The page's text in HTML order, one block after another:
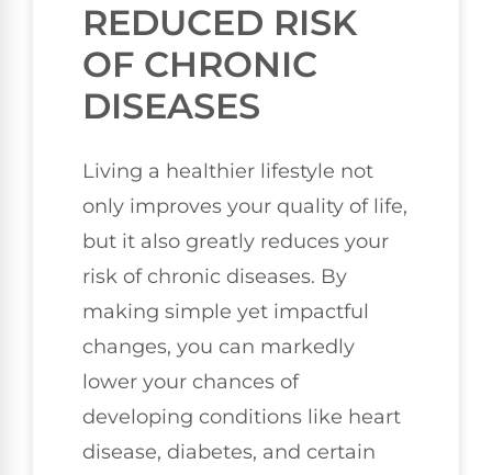
REDUCED RISK
OF CHRONIC
DISEASES
Living a healthier lifestyle not
only improves your quality of life,
but it also greatly reduces your
risk of chronic diseases. By
making simple yet impactful
changes, you can markedly
lower your chances of
developing conditions like heart
disease, diabetes, and certain